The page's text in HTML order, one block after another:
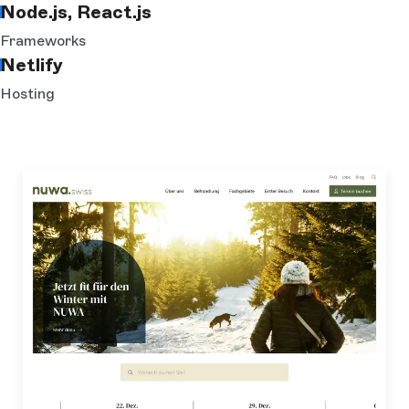
Node.js, React.js
Frameworks
Netlify
Hosting